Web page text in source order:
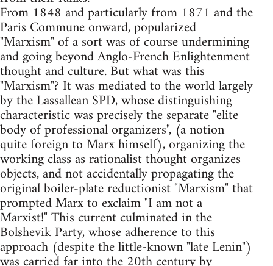
From 1848 and particularly from 1871 and the
Paris Commune onward, popularized
"Marxism" of a sort was of course undermining
and going beyond Anglo-French Enlightenment
thought and culture. But what was this
"Marxism"? It was mediated to the world largely
by the Lassallean SPD, whose distinguishing
characteristic was precisely the separate "elite
body of professional organizers", (a notion
quite foreign to Marx himself), organizing the
working class as rationalist thought organizes
objects, and not accidentally propagating the
original boiler-plate reductionist "Marxism" that
prompted Marx to exclaim "I am not a
Marxist!" This current culminated in the
Bolshevik Party, whose adherence to this
approach (despite the little-known "late Lenin")